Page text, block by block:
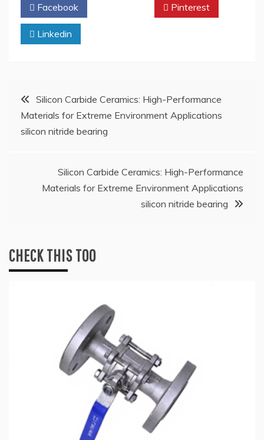
Facebook Pinterest
Linkedin
Post
navigation
Silicon Carbide Ceramics: High-Performance
Materials for Extreme Environment Applications
silicon nitride bearing
Silicon Carbide Ceramics: High-Performance
Materials for Extreme Environment Applications
silicon nitride bearing
CHECK THIS TOO